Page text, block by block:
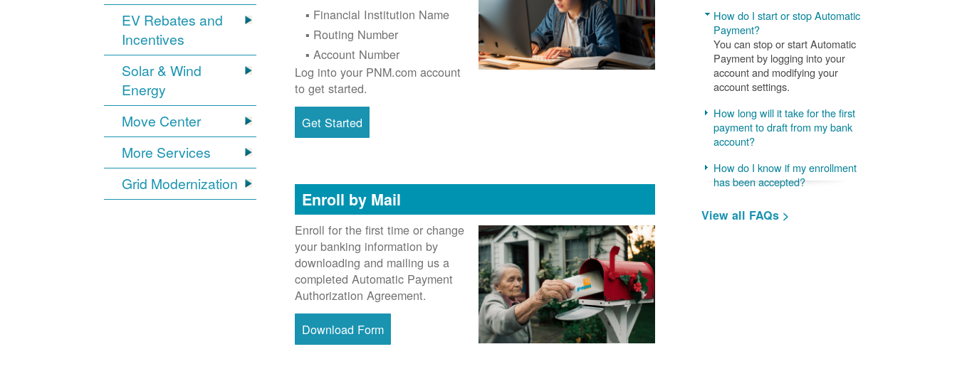
EV Rebates and
Incentives
Solar & Wind
Energy
Move Center
More Services
Grid Modernization
Financial Institution Name
Routing Number
Account Number
Log into your PNM.com account
to get started.
Get Started
Enroll by Mail
Enroll for the first time or change
your banking information by
downloading and mailing us a
completed Automatic Payment
Authorization Agreement.
Download Form
How do I start or stop Automatic
Payment?
You can stop or start Automatic
Payment by logging into your
account and modifying your
account settings.
How long will it take for the first
payment to draft from my bank
account?
How do I know if my enrollment
has been accepted?
View all FAQs >